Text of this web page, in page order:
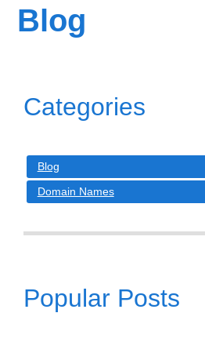
Blog
Categories
Blog
Domain Names
Popular Posts